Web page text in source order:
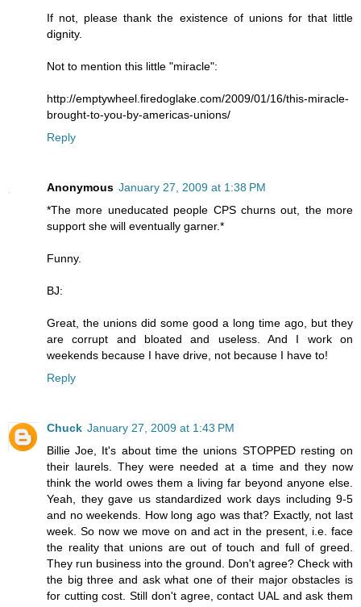
If not, please thank the existence of unions for that little
dignity.
Not to mention this little "miracle":
http://emptywheel.firedoglake.com/2009/01/16/this-miracle-
brought-to-you-by-americas-unions/
Reply
Anonymous January 27, 2009 at 1:38 PM
*The more uneducated people CPS churns out, the more
support she will eventually garner.*
Funny.
BJ:
Great, the unions did some good a long time ago, but they
are corrupt and bloated and useless. And I work on
weekends because I have drive, not because I have to!
Reply
Chuck January 27, 2009 at 1:43 PM
Billie Joe, It's about time the unions STOPPED resting on
their laurels. They were needed at a time and they now
think the world owes them a living far beyond anyone else.
Yeah, they gave us standardized work days including 9-5
and no weekends. How long ago was that? Exactly, not last
week. So now we move on and act in the present, i.e. face
the reality that unions are out of touch and full of greed.
They run business into the ground. Don't agree? Check with
the big three and ask what one of their major obstacles is
for cutting cost. Still don't agree, contact UAL and ask them